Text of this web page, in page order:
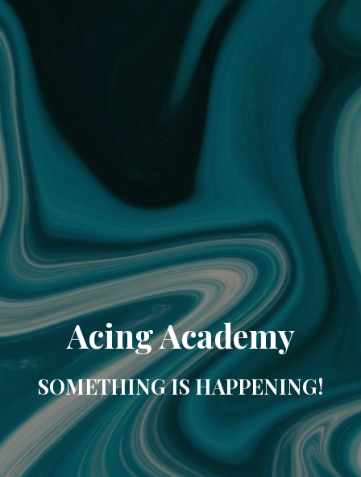
Acing Academy
SOMETHING IS HAPPENING!